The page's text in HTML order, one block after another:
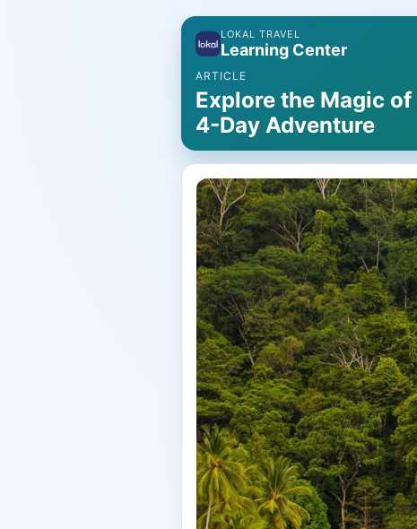
LOKAL TRAVEL
Learning Center
ARTICLE
Explore the Magic
4-Day Adventure